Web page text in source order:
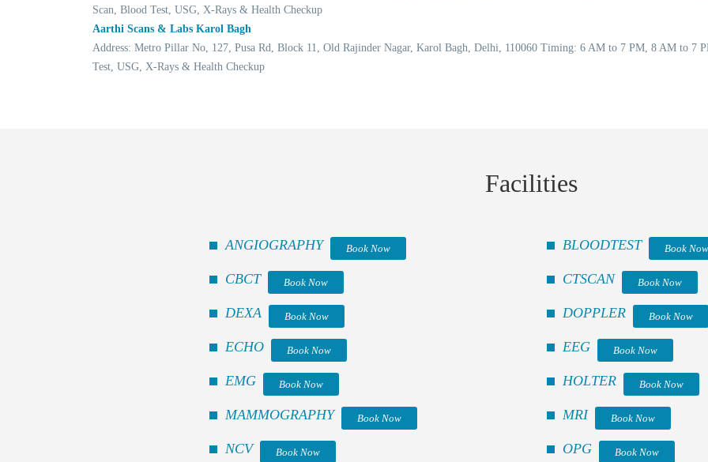
Scan, Blood Test, USG, X-Rays & Health Checkup
Aarthi Scans & Labs Karol Bagh
Address: Metro Pillar No, 127, Pusa Rd, Block 11, Old Rajinder Nagar, Karol Bagh, Delhi, 110060 Timing: 6 AM to 7 PM, 8 AM to
Test, USG, X-Rays & Health Checkup
Facilities
ANGIOGRAPHY Book Now BLOODTEST Book Now
CBCT Book Now CTSCAN Book Now
DEXA Book Now DOPPLER Book Now
ECHO Book Now EEG Book Now
EMG Book Now HOLTER Book Now
MAMMOGRAPHY Book Now MRI Book Now
NCV Book Now OPG Book Now